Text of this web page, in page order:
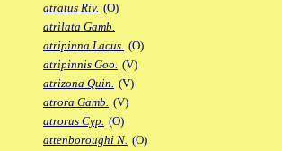
atratus Riv. (O)
atrilata Gamb.
atripinna Lacus. (O)
atripinnis Goo. (V)
atrizona Quin. (V)
atrora Gamb. (V)
atrorus Cyp. (O)
attenboroughi N. (O)